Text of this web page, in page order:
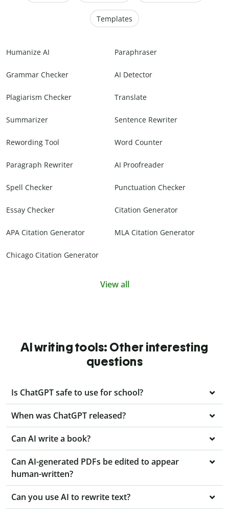
Templates
Humanize AI Paraphraser
Grammar Checker AI Detector
Plagiarism Checker Translate
Summarizer Sentence Rewriter
Rewording Tool Word Counter
Paragraph Rewriter AI Proofreader
Spell Checker Punctuation Checker
Essay Checker Citation Generator
APA Citation Generator MLA Citation Generator
Chicago Citation Generator
View all
AI writing tools: Other interesting
questions
Is ChatGPT safe to use for school?
When was ChatGPT released?
Can AI write a book?
Can AI-generated PDFs be edited to appear
human-written?
Can you use AI to rewrite text?